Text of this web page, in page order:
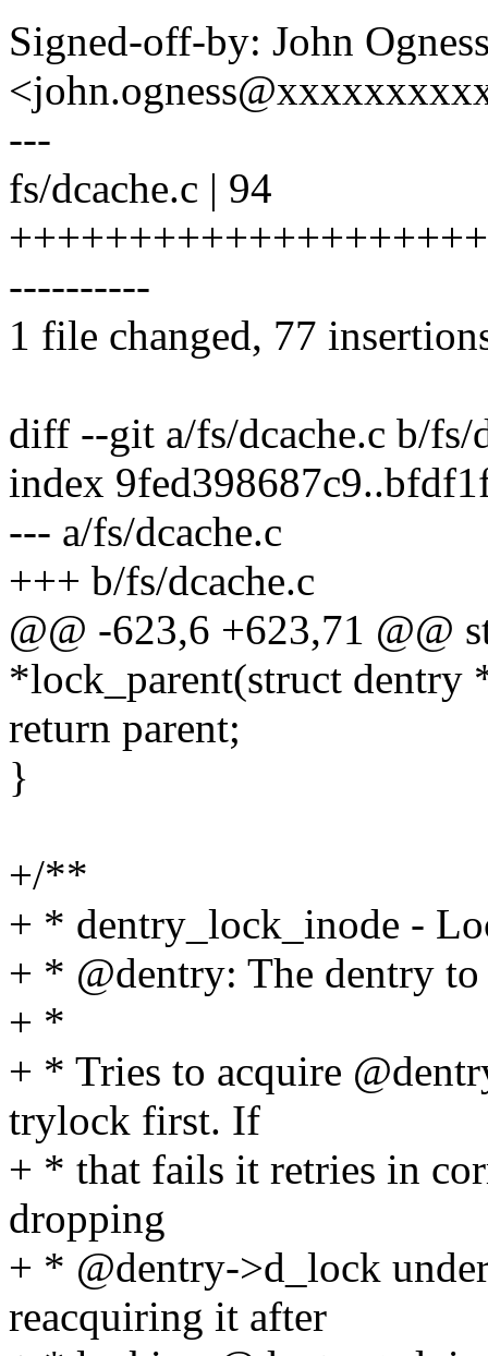
Signed-off-by: John
---
fs/dcache.c | 94
----------
1 file changed, 77
diff --git a/fs/dcache.c b/fs/
index
--- a/fs/dcache.c
+++ b/fs/dcache.c
@@ -623,6 +623,71 @@
*lock_parent(struct dentry
return parent;
}
+/**
+ * dentry_lock_inode -
+ * @dentry: The dentry to
+ *
+ * Tries to acquire
trylock first. If
+ * that fails it retries in
dropping
+ * @dentry->d_lock
reacquiring it after